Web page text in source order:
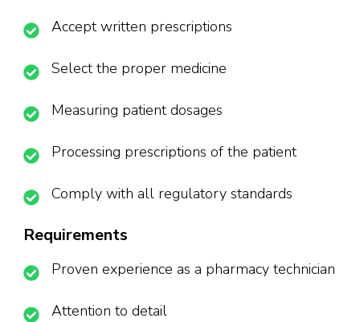
Accept written prescriptions
Select the proper medicine
Measuring patient dosages
Processing prescriptions of the patient
Comply with all regulatory standards
Requirements
Proven experience as a pharmacy technician
Attention to detail